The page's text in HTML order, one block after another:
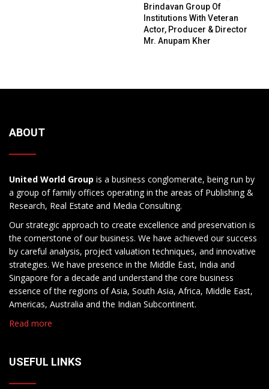
Brindavan Group Of
Institutions With Veteran
Actor, Producer & Director
Mr. Anupam Kher
ABOUT
United World Group is a business conglomerate, being run by
a group of family offices operating in the areas of Publishing &
Research, Real Estate and Media Consulting.
Our strategic approach to create excellence and preservation is
the cornerstone of our business. We have achieved our success
by careful analysis, project valuation techniques, and innovative
strategies. We have presence in the Middle East, India and
Singapore for a decade and understand the core business
essence of the regions of Asia, South Asia, Africa, Middle East,
Americas, Australia and the Indian Subcontinent.
Read more
USEFUL LINKS